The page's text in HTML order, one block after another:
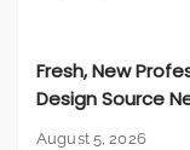
Fresh, New
Design Source
August 5, 2026